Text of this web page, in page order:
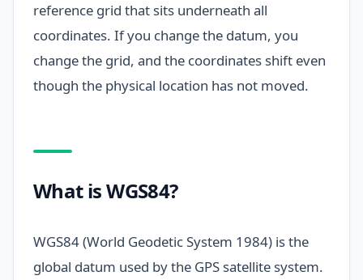
reference grid that sits underneath all
coordinates. If you change the datum, you
change the grid, and the coordinates shift even
though the physical location has not moved.
What is WGS84?
WGS84 (World Geodetic System 1984) is the
global datum used by the GPS satellite system.